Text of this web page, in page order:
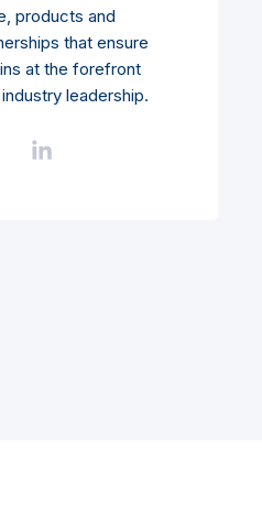
products and
that ensure
at the forefront
leadership.